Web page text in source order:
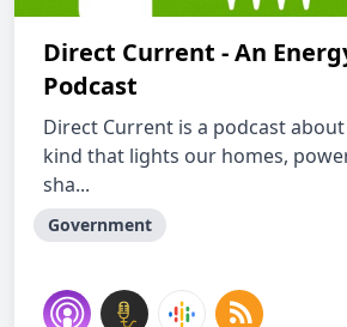
Direct Current - An
Podcast
Direct Current is a podcast
kind that lights our homes,
sha...
Government